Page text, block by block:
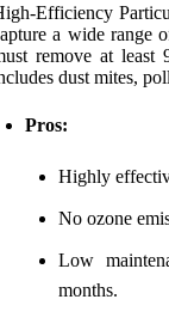
Efficiency
a wide range
remove at least
dust mites,
Pros:
Highly
No ozone
Low
months.